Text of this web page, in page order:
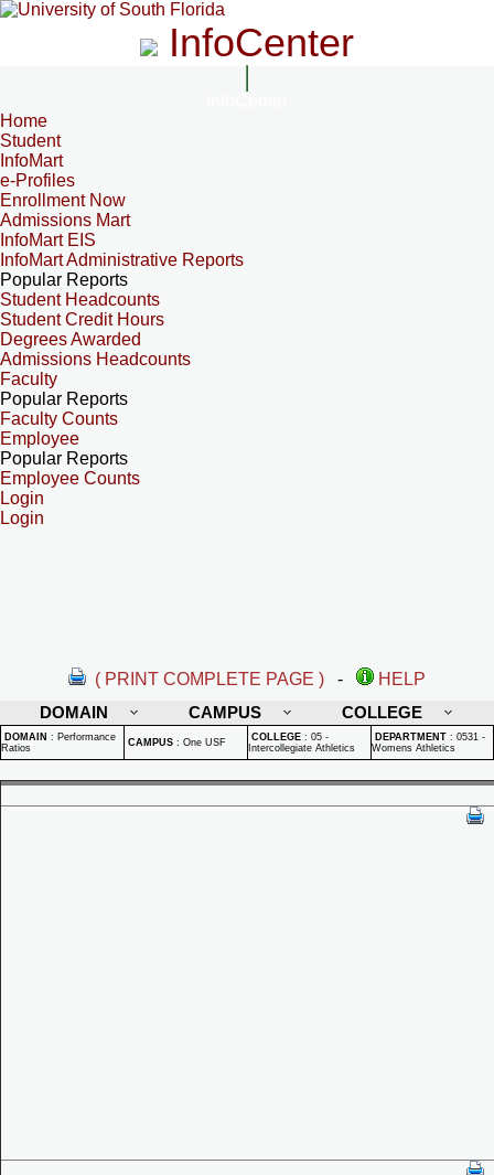
InfoCenter
Home
Student
InfoMart
e-Profiles
Enrollment Now
Admissions Mart
InfoMart EIS
InfoMart Administrative Reports
Popular Reports
Student Headcounts
Student Credit Hours
Degrees Awarded
Admissions Headcounts
Faculty
Popular Reports
Faculty Counts
Employee
Popular Reports
Employee Counts
Login
Login
( PRINT COMPLETE PAGE ) -
HELP
DOMAIN
CAMPUS COLLEGE
DOMAIN : Performance
Ratios
CAMPUS : One USF COLLEGE : 05 -
Intercollegiate Athletics
DEPARTMENT : 0531 -
Womens Athletics